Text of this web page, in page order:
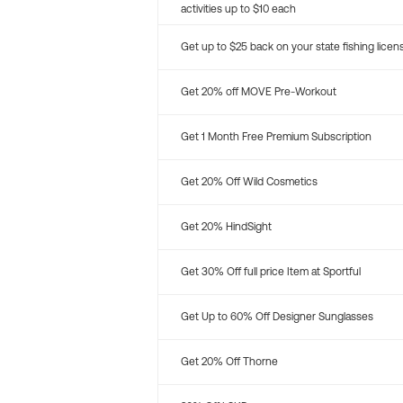
activities up to $10 each
Get up to $25 back on your state fishing
Get 20% off MOVE Pre-Workout
Get 1 Month Free Premium Subscription
Get 20% Off Wild Cosmetics
Get 20% HindSight
Get 30% Off full price Item at Sportful
Get Up to 60% Off Designer Sunglasses
Get 20% Off Thorne